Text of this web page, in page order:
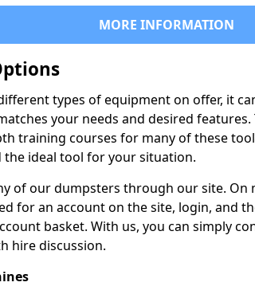
MORE INFORMATION
types of equipment on offer, it
your needs and desired
training courses for many of these
ideal tool for your situation.
of our dumpsters through our site. On
for an account on the site, login, and
basket. With us, you can simply
hire discussion.